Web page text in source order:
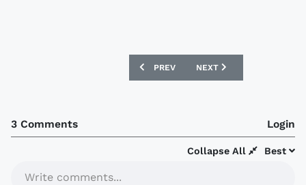
PREVIOUS ARTICLE: JUVENTUS NIKE
PREV NEXT ARTICLE:
NEXT
3 Comments Login
Best
Collapse All
Write comments...